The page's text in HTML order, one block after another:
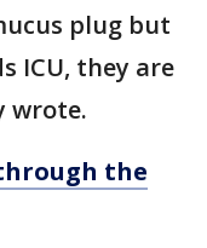
plug but
ICU, they are
wrote.
the